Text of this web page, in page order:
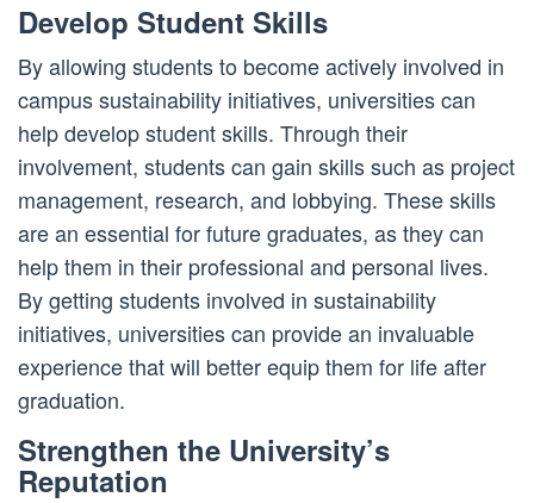
Develop Student Skills
By allowing students to become actively involved in
campus sustainability initiatives, universities can
help develop student skills. Through their
involvement, students can gain skills such as project
management, research, and lobbying. These skills
are an essential for future graduates, as they can
help them in their professional and personal lives.
By getting students involved in sustainability
initiatives, universities can provide an invaluable
experience that will better equip them for life after
graduation.
Strengthen the University’s
Reputation